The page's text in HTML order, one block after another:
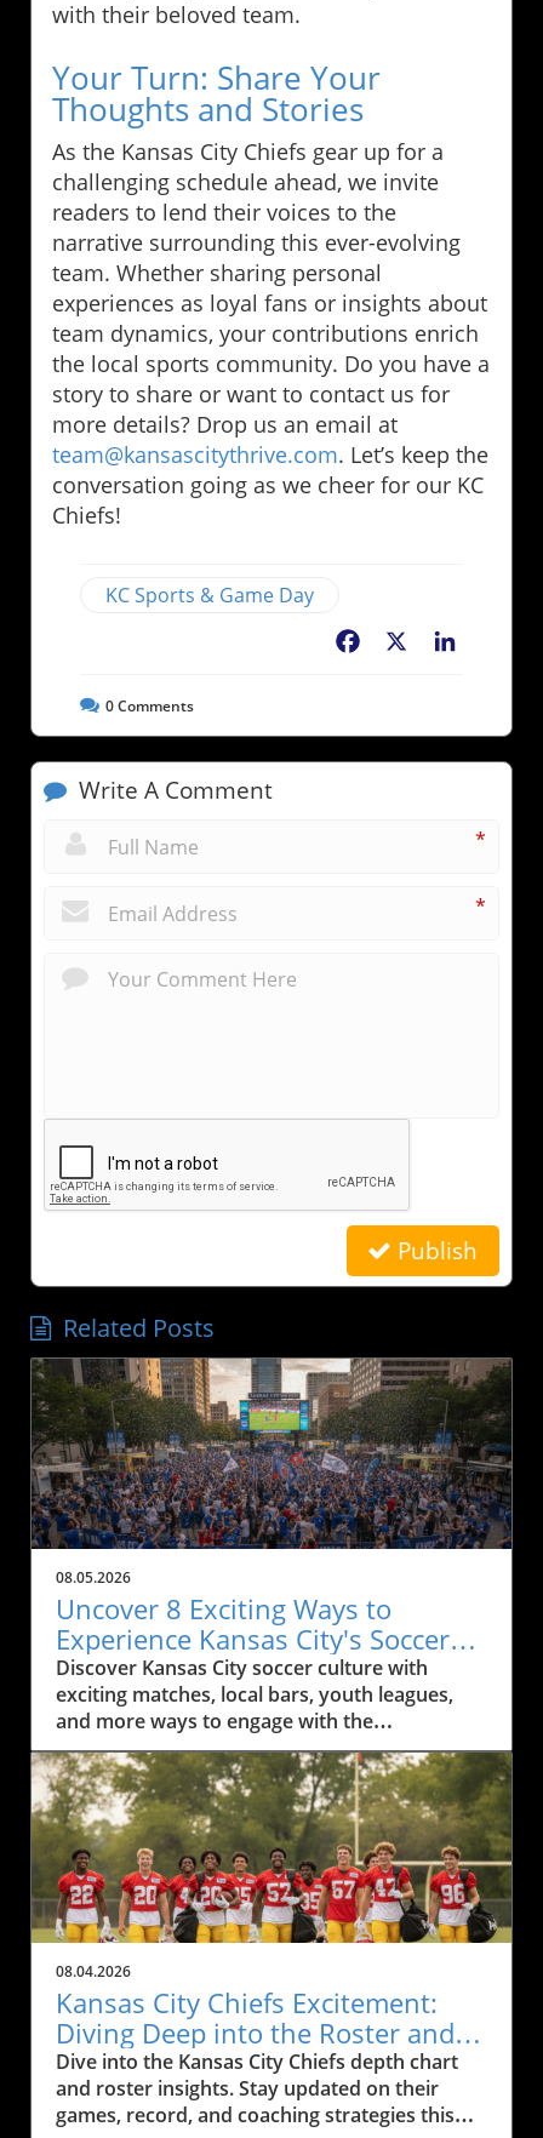
with their beloved team.
Your Turn: Share Your
Thoughts and Stories
As the Kansas City Chiefs gear up for a
challenging schedule ahead, we invite
readers to lend their voices to the
narrative surrounding this ever-evolving
team. Whether sharing personal
experiences as loyal fans or insights about
team dynamics, your contributions enrich
the local sports community. Do you have a
story to share or want to contact us for
more details? Drop us an email at
team@kansascitythrive.com. Let’s keep the
conversation going as we cheer for our KC
Chiefs!
KC Sports & Game Day
Facebook
0Comments
Write A Comment
*
*
Publish
Related Posts
08.05.2026
Uncover 8 Exciting Ways to
Experience Kansas City's Soccer
Culture
Discover Kansas City soccer culture with
exciting matches, local bars, youth leagues,
and more ways to engage with the
community.
08.04.2026
Kansas City Chiefs Excitement:
Diving Deep into the Roster and
Depth Chart
Dive into the Kansas City Chiefs depth chart
and roster insights. Stay updated on their
games, record, and coaching strategies this